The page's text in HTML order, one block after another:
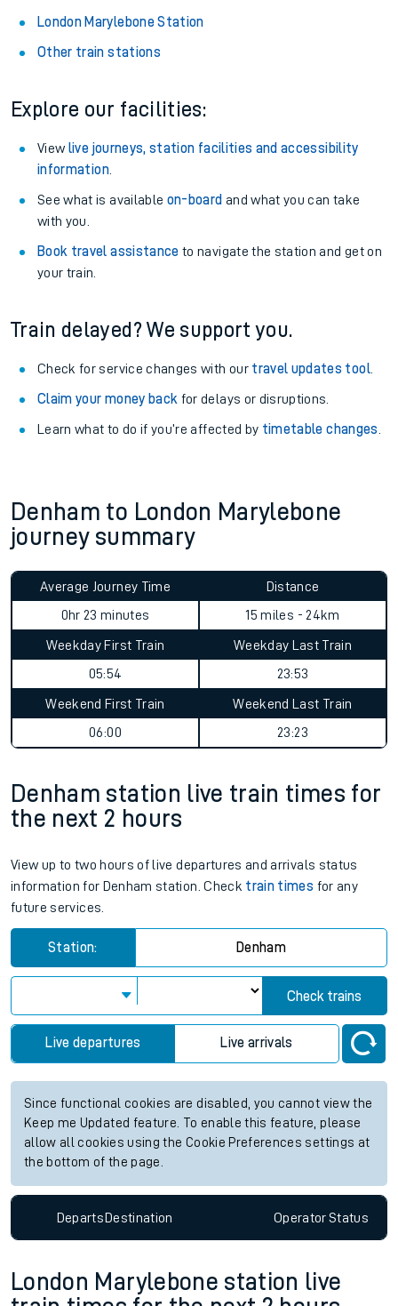
London Marylebone Station
Other train stations
Explore our facilities:
View live journeys, station facilities and accessibility
information.
See what is available on-board and what you can take
with you.
Book travel assistance to navigate the station and get on
your train.
Train delayed? We support you.
Check for service changes with our travel updates tool.
Claim your money back for delays or disruptions.
Learn what to do if you’re affected by timetable changes
Denham to London Marylebone
journey summary
Average Journey Time
0hr 23 minutes
Distance
15 miles - 24km
Weekday First Train
05:54
Weekday Last Train
23:53
Weekend First Train
06:00
Weekend Last Train
23:23
Denham station live train times for
the next 2 hours
View up to two hours of live departures and arrivals status
information for Denham station. Check train times for any
future services.
Station: Denham
Check trains
Live departures Live arrivals
Since functional cookies are disabled, you cannot view the
Keep me Updated feature. To enable this feature, please
allow all cookies using the Cookie Preferences settings at
the bottom of the page.
DepartsDestination OperatorStatus
London Marylebone station live